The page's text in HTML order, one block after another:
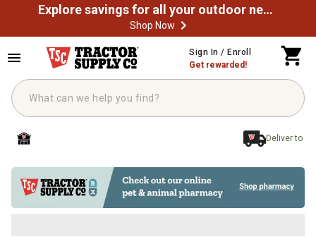
Explore savings for all your outdoor needs
Shop Now
Sign In / Enroll
Get rewarded!
Deliver to